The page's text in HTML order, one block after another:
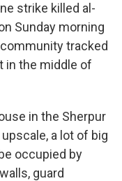
strike killed al-
Sunday morning
tracked
in the middle of
in the Sherpur
a lot of big
occupied by
guard